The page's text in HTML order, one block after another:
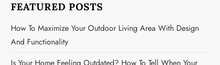
o
n
FEATURED POSTS
How To Maximize Your Outdoor Living Area With Design
And Functionality